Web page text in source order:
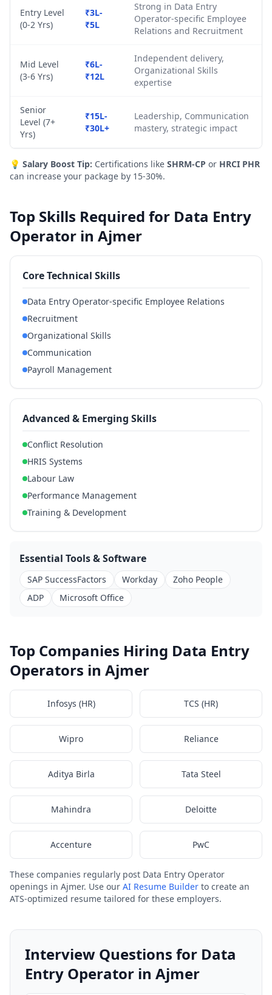
Entry Level
(0-2 Yrs)
₹3L-
₹5L
Strong in Data Entry
Operator-specific Employee
Relations and Recruitment
Mid Level
(3-6 Yrs)
₹6L-
₹12L
Independent delivery,
Organizational Skills
expertise
Senior
Level (7+
Yrs)
₹15L-
₹30L+
Leadership, Communication
mastery, strategic impact
💡 Salary Boost Tip: Certifications like SHRM-CP or HRCI PHR
can increase your package by 15-30%.
Top Skills Required for Data Entry
Operator in Ajmer
Core Technical Skills
Data Entry Operator-specific Employee Relations
Recruitment
Organizational Skills
Communication
Payroll Management
Advanced & Emerging Skills
Conflict Resolution
HRIS Systems
Labour Law
Performance Management
Training & Development
Essential Tools & Software
SAP SuccessFactors Workday
Zoho People
ADP
Microsoft Office
Top Companies Hiring Data Entry
Operators in Ajmer
Infosys (HR) TCS (HR)
Wipro Reliance
Aditya Birla Tata Steel
Mahindra Deloitte
Accenture PwC
These companies regularly post Data Entry Operator
openings in Ajmer. Use our AI Resume Builder to create an
ATS-optimized resume tailored for these employers.
Interview Questions for Data
Entry Operator in Ajmer